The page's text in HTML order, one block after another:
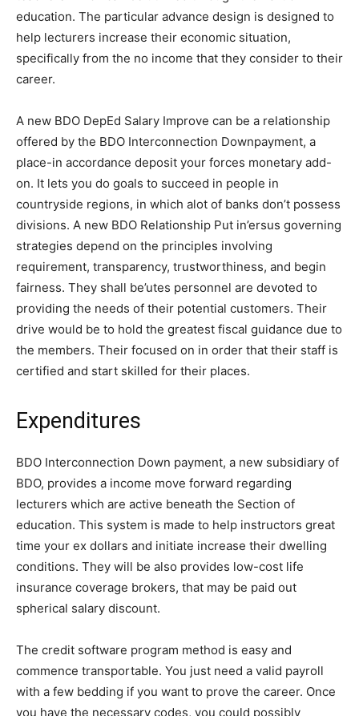
education. The particular advance design is designed to
help lecturers increase their economic situation,
specifically from the no income that they consider to their
career.
A new BDO DepEd Salary Improve can be a relationship
offered by the BDO Interconnection Downpayment, a
place-in accordance deposit your forces monetary add-
on. It lets you do goals to succeed in people in
countryside regions, in which alot of banks don’t possess
divisions. A new BDO Relationship Put in’ersus governing
strategies depend on the principles involving
requirement, transparency, trustworthiness, and begin
fairness. They shall be’utes personnel are devoted to
providing the needs of their potential customers. Their
drive would be to hold the greatest fiscal guidance due to
the members. Their focused on in order that their staff is
certified and start skilled for their places.
Expenditures
BDO Interconnection Down payment, a new subsidiary of
BDO, provides a income move forward regarding
lecturers which are active beneath the Section of
education. This system is made to help instructors great
time your ex dollars and initiate increase their dwelling
conditions. They will be also provides low-cost life
insurance coverage brokers, that may be paid out
spherical salary discount.
The credit software program method is easy and
commence transportable. You just need a valid payroll
with a few bedding if you want to prove the career. Once
you have the necessary codes, you could possibly